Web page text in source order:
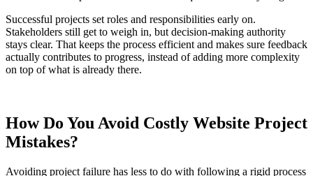
Successful projects set roles and responsibilities early on.
Stakeholders still get to weigh in, but decision-making authority
stays clear. That keeps the process efficient and makes sure feedback
actually contributes to progress, instead of adding more complexity
on top of what is already there.
How Do You Avoid Costly Website Project
Mistakes?
Avoiding project failure has less to do with following a rigid process